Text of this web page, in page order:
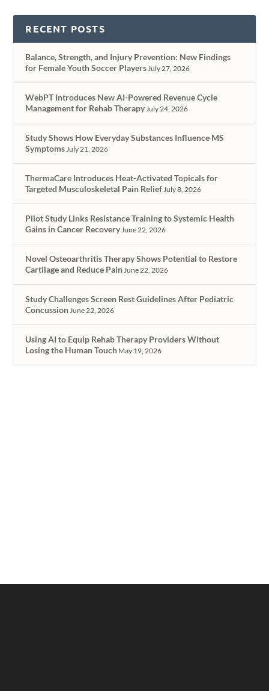
RECENT POSTS
Balance, Strength, and Injury Prevention: New Findings
for Female Youth Soccer PlayersJuly 27, 2026
WebPT Introduces New AI-Powered Revenue Cycle
Management for Rehab TherapyJuly 24, 2026
Study Shows How Everyday Substances Influence MS
SymptomsJuly 21, 2026
ThermaCare Introduces Heat-Activated Topicals for
Targeted Musculoskeletal Pain ReliefJuly 8, 2026
Pilot Study Links Resistance Training to Systemic Health
Gains in Cancer RecoveryJune 22, 2026
Novel Osteoarthritis Therapy Shows Potential to Restore
Cartilage and Reduce PainJune 22, 2026
Study Challenges Screen Rest Guidelines After Pediatric
ConcussionJune 22, 2026
Using AI to Equip Rehab Therapy Providers Without
Losing the Human Touch May 19, 2026